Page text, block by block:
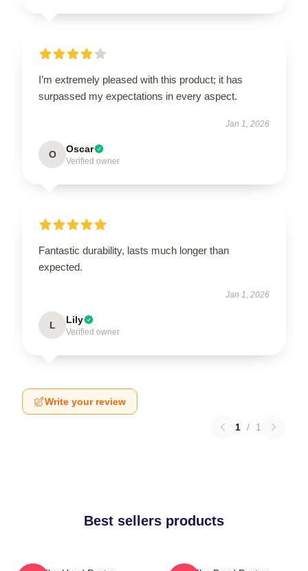
I’m extremely pleased with this product; it has
surpassed my expectations in every aspect.
Jan 1, 2026
O Oscar
Verified owner
Fantastic durability, lasts much longer than
expected.
Jan 1, 2026
L Lily
Verified owner
Write your review
1 / 1
Best sellers products